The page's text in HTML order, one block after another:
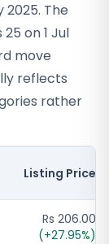
2025. The
on 1 Jul
move
reflects
rather
Listing Price
Rs 206.00
(+27.95%)